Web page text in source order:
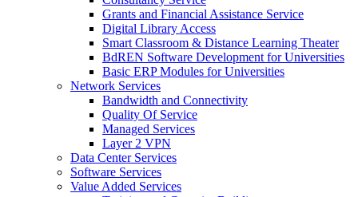
Grants and Financial Assistance Service
Digital Library Access
Smart Classroom & Distance Learning Theater
BdREN Software Development for Universities
Basic ERP Modules for Universities
Network Services
Bandwidth and Connectivity
Quality Of Service
Managed Services
Layer 2 VPN
Data Center Services
Software Services
Value Added Services